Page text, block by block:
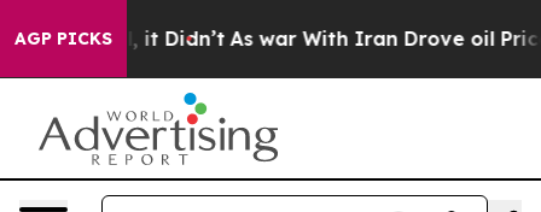
AGP PICKS
Well, it Didn’t As war With Iran Drove oil Prices